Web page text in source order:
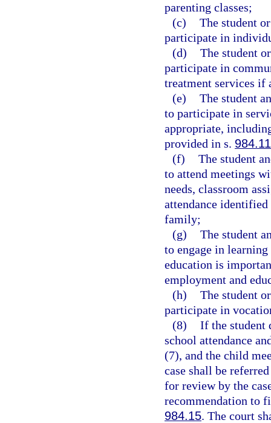
parenting classes;
(c) The student
participate in
(d) The student
participate in
treatment services if
(e) The student
to participate in
appropriate,
provided in s. 984.11
(f) The student
to attend meetings
needs, classroom
attendance
family;
(g) The student
to engage in
education is
employment and
(h) The student
participate in
(8) If the student
school attendance
(7), and the child
case shall be
for review by the
recommendation to
984.15. The court